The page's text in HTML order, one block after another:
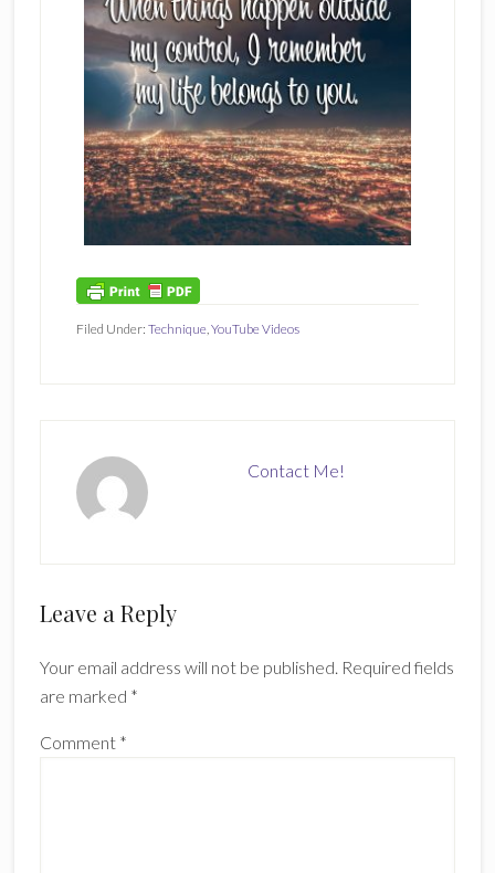
Filed Under: Technique, YouTube Videos
Contact Me!
Reader
Leave a Reply
Your email address will not be published. Required fields
are marked *
Comment *